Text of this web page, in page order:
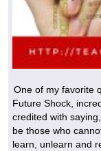
One of my favorite
Future Shock,
credited with
be those who
learn, unlearn and